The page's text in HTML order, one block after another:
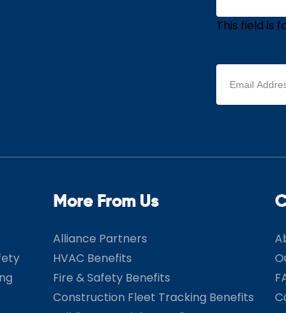
This field is
Email
address
(Required)
More From Us
Alliance Partners
HVAC Benefits
Fire & Safety Benefits
Construction Fleet Tracking Benefits